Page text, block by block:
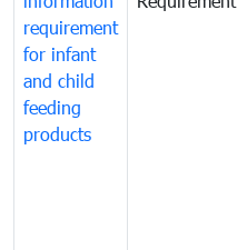
requirement
for infant
and child
feeding
products